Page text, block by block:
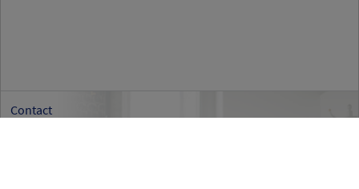
Contact